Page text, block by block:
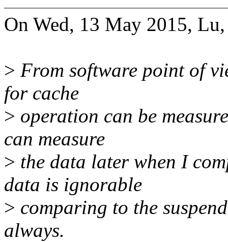
On Wed, 13 May 2015,
> From software point of
for cache
> operation can be
can measure
> the data later when I
data is ignorable
> comparing to the
always.